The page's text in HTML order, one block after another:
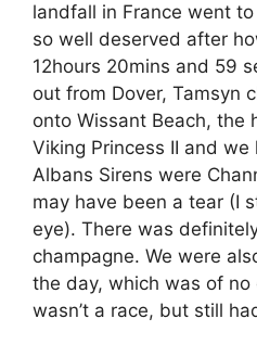
landfall in France went
so well deserved after
12hours 20mins and 59
out from Dover, Tamsyn
onto Wissant Beach, the
Viking Princess II and
Albans Sirens were
may have been a tear (I
eye). There was
champagne. We were
the day, which was of no
wasn’t a race, but still